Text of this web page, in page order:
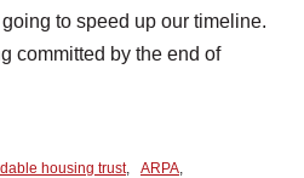
to speed up our timeline.
committed by the end of
housing trust, ARPA